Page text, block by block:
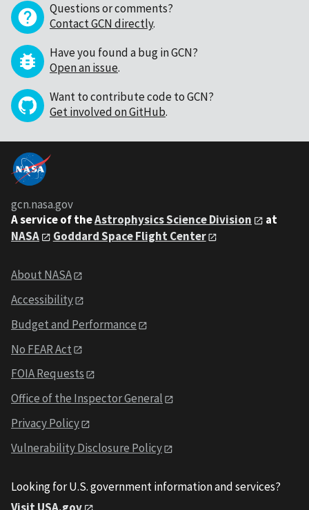
Questions or comments?
Contact GCN directly.
Have you found a bug in GCN?
Open an issue.
Want to contribute code to GCN?
Get involved on GitHub.
gcn.nasa.gov
A service of theAstrophysics Science Division
at
NASA
Goddard Space Flight Center
About NASA
Accessibility
Budget and Performance
No FEAR Act
FOIA Requests
Office of the Inspector General
Privacy Policy
Vulnerability Disclosure Policy
Looking for U.S. government information and services?